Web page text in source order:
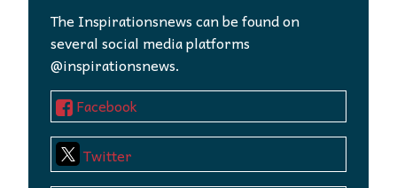
The Inspirationsnews can be found on
several social media platforms
@inspirationsnews.
Facebook
Twitter